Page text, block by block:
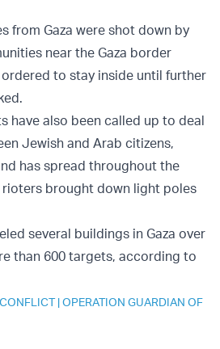
from Gaza were shot down by
near the Gaza border
to stay inside until further
have also been called up to deal
Jewish and Arab citizens,
has spread throughout the
rioters brought down light poles
several buildings in Gaza over
than 600 targets, according to
|OPERATION GUARDIAN OF